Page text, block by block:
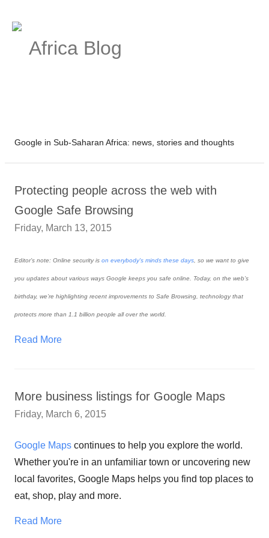
Africa Blog
Google in Sub-Saharan Africa: news, stories and thoughts
Protecting people across the web with
Google Safe Browsing
Friday, March 13, 2015
Editor’s note: Online security is on everybody's minds these days , so we want to give
you updates about various ways Google keeps you safe online. Today, on the web’s
birthday, we’re highlighting recent improvements to Safe Browsing, technology that
protects more than 1.1 billion people all over the world.
Read More
More business listings for Google Maps
Friday, March 6, 2015
Google Maps continues to help you explore the world.
Whether you're in an unfamiliar town or uncovering new
local favorites, Google Maps helps you find top places to
eat, shop, play and more.
Read More